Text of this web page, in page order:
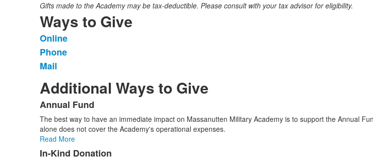
Gifts made to the Academy may be tax-deductible. Please consult with your tax advisor for eligibility.
Ways to Give
List
of
3
items.
Online
Phone
Mail
Additional Ways to Give
List
of
5
items.
Annual Fund
The best way to have an immediate impact on Massanutten Military Academy is to support the Annual
alone does not cover the Academy's operational expenses.
Read More
In-Kind Donation